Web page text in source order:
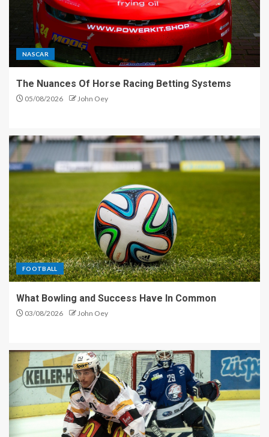
NASCAR
The Nuances Of Horse Racing Betting Systems
05/08/2026 John Oey
FOOTBALL
What Bowling and Success Have In Common
03/08/2026 John Oey